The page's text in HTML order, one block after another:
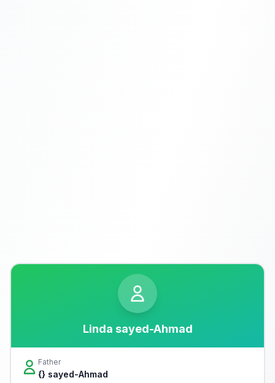
Linda sayed-Ahmad
Father
{} sayed-Ahmad